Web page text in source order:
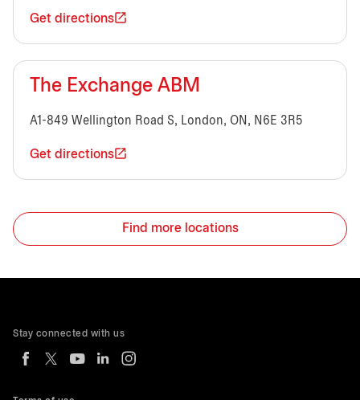
Get directions
The Exchange ABM
A1-849 Wellington Road S, London, ON, N6E 3R5
Get directions
Find more locations
Stay connected with us